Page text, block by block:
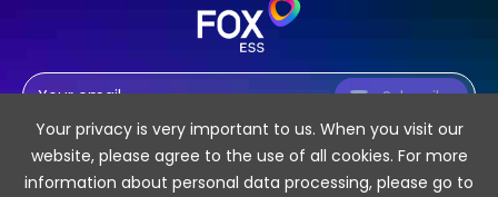
Your privacy is very important to us. When you visit our
website, please agree to the use of all cookies. For more
information about personal data processing, please go to
Subscribe